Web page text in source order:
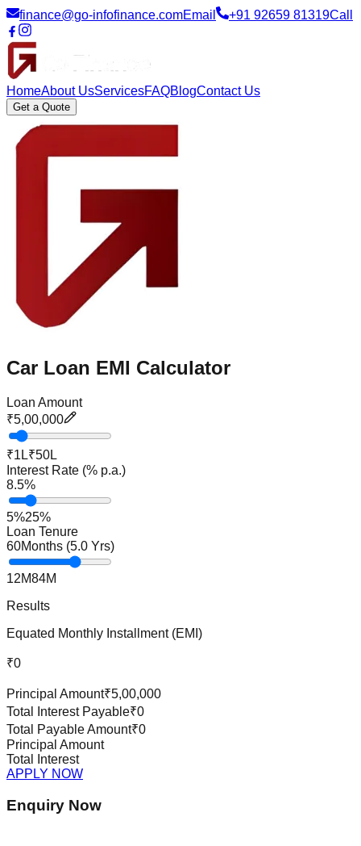
finance@go-infofinance.comEmail +91 92659 81319Call
HomeAbout UsServicesFAQBlogContact Us
Get a Quote
Car Loan EMI Calculator
Loan Amount
₹5,00,000
₹1L₹50L
Interest Rate (% p.a.)
8.5%
5%25%
Loan Tenure
60Months (5.0 Yrs)
12M84M
Results
Equated Monthly Installment (EMI)
₹0
Principal Amount₹5,00,000
Total Interest Payable₹0
Total Payable Amount₹0
Principal Amount
Total Interest
APPLY NOW
Enquiry Now